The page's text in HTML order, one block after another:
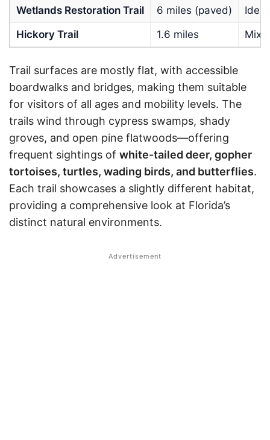
Wetlands Restoration Trail
6 miles (paved)
Hickory Trail
1.6 miles
Trail surfaces are mostly flat, with accessible
boardwalks and bridges, making them suitable
for visitors of all ages and mobility levels. The
trails wind through cypress swamps, shady
groves, and open pine flatwoods—offering
frequent sightings of white-tailed deer, gopher
tortoises, turtles, wading birds, and butterflies.
Each trail showcases a slightly different habitat,
providing a comprehensive look at Florida’s
distinct natural environments.